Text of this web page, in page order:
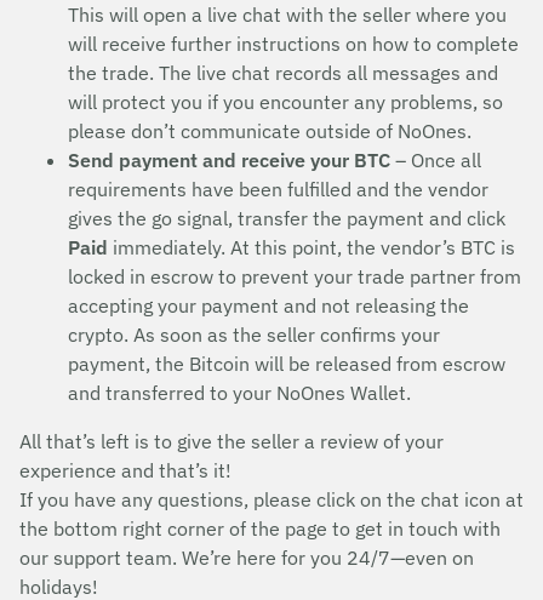
This will open a live chat with the seller where you
will receive further instructions on how to complete
the trade. The live chat records all messages and
will protect you if you encounter any problems, so
please don’t communicate outside of NoOnes.
Send payment and receive your BTC – Once all
requirements have been fulfilled and the vendor
gives the go signal, transfer the payment and click
Paid immediately. At this point, the vendor’s BTC is
locked in escrow to prevent your trade partner from
accepting your payment and not releasing the
crypto. As soon as the seller confirms your
payment, the Bitcoin will be released from escrow
and transferred to your NoOnes Wallet.
All that’s left is to give the seller a review of your
experience and that’s it!
If you have any questions, please click on the chat icon at
the bottom right corner of the page to get in touch with
our support team. We’re here for you 24/7—even on
holidays!